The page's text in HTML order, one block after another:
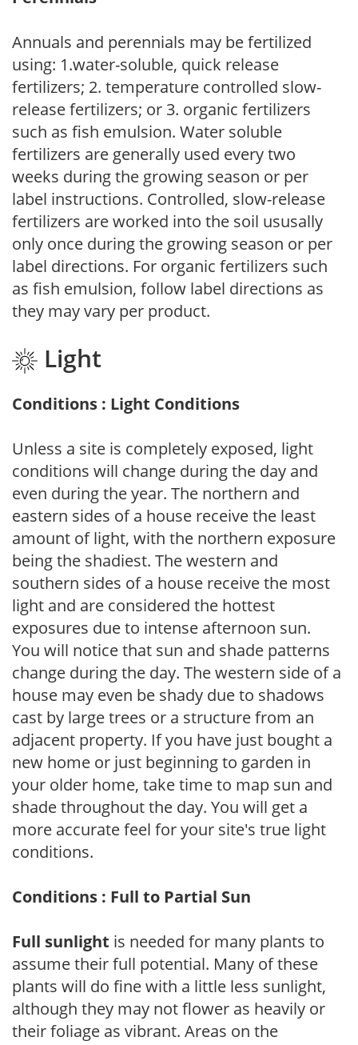
Annuals and perennials may be fertilized
using: 1.water-soluble, quick release
fertilizers; 2. temperature controlled slow-
release fertilizers; or 3. organic fertilizers
such as fish emulsion. Water soluble
fertilizers are generally used every two
weeks during the growing season or per
label instructions. Controlled, slow-release
fertilizers are worked into the soil ususally
only once during the growing season or per
label directions. For organic fertilizers such
as fish emulsion, follow label directions as
they may vary per product.
Light
Conditions : Light Conditions
Unless a site is completely exposed, light
conditions will change during the day and
even during the year. The northern and
eastern sides of a house receive the least
amount of light, with the northern exposure
being the shadiest. The western and
southern sides of a house receive the most
light and are considered the hottest
exposures due to intense afternoon sun.
You will notice that sun and shade patterns
change during the day. The western side of a
house may even be shady due to shadows
cast by large trees or a structure from an
adjacent property. If you have just bought a
new home or just beginning to garden in
your older home, take time to map sun and
shade throughout the day. You will get a
more accurate feel for your site's true light
conditions.
Conditions : Full to Partial Sun
Full sunlight is needed for many plants to
assume their full potential. Many of these
plants will do fine with a little less sunlight,
although they may not flower as heavily or
their foliage as vibrant. Areas on the